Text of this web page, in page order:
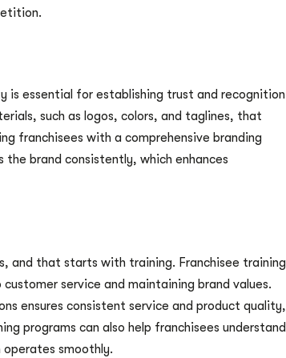
is essential for establishing trust and recognition
such as logos, colors, and taglines, that
franchisees with a comprehensive branding
brand consistently, which enhances
and that starts with training. Franchisee training
service and maintaining brand values.
ensures consistent service and product quality,
programs can also help franchisees understand
smoothly.